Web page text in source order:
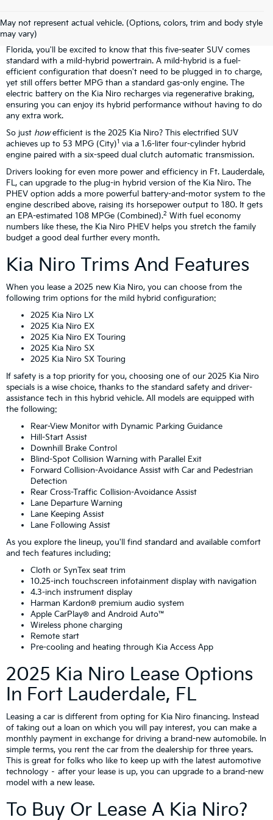
May not represent actual vehicle. (Options, colors, trim and body style
may vary)
Kia Niro Overview
If you're considering our Kia Niro lease deals at Gunther Kia in South
Florida, you'll be excited to know that this five-seater SUV comes
standard with a mild-hybrid powertrain. A mild-hybrid is a fuel-
efficient configuration that doesn't need to be plugged in to charge,
yet still offers better MPG than a standard gas-only engine. The
electric battery on the Kia Niro recharges via regenerative braking,
ensuring you can enjoy its hybrid performance without having to do
any extra work.
So just howefficient is the 2025 Kia Niro? This electrified SUV
achieves up to 53 MPG (City)1 via a 1.6-liter four-cylinder hybrid
engine paired with a six-speed dual clutch automatic transmission.
Drivers looking for even more power and efficiency in Ft. Lauderdale,
FL, can upgrade to the plug-in hybrid version of the Kia Niro. The
PHEV option adds a more powerful battery-and-motor system to the
engine described above, raising its horsepower output to 180. It gets
an EPA-estimated 108 MPGe (Combined).2 With fuel economy
numbers like these, the Kia Niro PHEV helps you stretch the family
budget a good deal further every month.
Kia Niro Trims And Features
When you lease a 2025 new Kia Niro, you can choose from the
following trim options for the mild hybrid configuration:
2025 Kia Niro LX
2025 Kia Niro EX
2025 Kia Niro EX Touring
2025 Kia Niro SX
2025 Kia Niro SX Touring
If safety is a top priority for you, choosing one of our 2025 Kia Niro
specials is a wise choice, thanks to the standard safety and driver-
assistance tech in this hybrid vehicle. All models are equipped with
the following:
Rear-View Monitor with Dynamic Parking Guidance
Hill-Start Assist
Downhill Brake Control
Blind-Spot Collision Warning with Parallel Exit
Forward Collision-Avoidance Assist with Car and Pedestrian
Detection
Rear Cross-Traffic Collision-Avoidance Assist
Lane Departure Warning
Lane Keeping Assist
Lane Following Assist
As you explore the lineup, you'll find standard and available comfort
and tech features including:
Cloth or SynTex seat trim
10.25-inch touchscreen infotainment display with navigation
4.3-inch instrument display
Harman Kardon® premium audio system
Apple CarPlay® and Android Auto™
Wireless phone charging
Remote start
Pre-cooling and heating through Kia Access App
2025 Kia Niro Lease Options
In Fort Lauderdale, FL
Leasing a car is different from opting for Kia Niro financing. Instead
of taking out a loan on which you will pay interest, you can make a
monthly payment in exchange for driving a brand-new automobile. In
simple terms, you rent the car from the dealership for three years.
This is great for folks who like to keep up with the latest automotive
technology – after your lease is up, you can upgrade to a brand-new
model with a new lease.
To Buy Or Lease A Kia Niro?